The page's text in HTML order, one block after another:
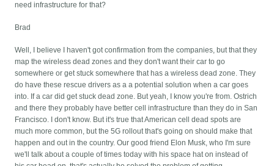
need infrastructure for that?
Brad
Well, I believe I haven't got confirmation from the companies, but that they
map the wireless dead zones and they don't want their car to go
somewhere or get stuck somewhere that has a wireless dead zone. They
do have these rescue drivers as a a potential solution when a car goes
into. If a car did get stuck dead zone. But yeah, I know you're from. Ostrich
and there they probably have better cell infrastructure than they do in San
Francisco. I don't know. But it's true that American cell dead spots are
much more common, but the 5G rollout that's going on should make that
happen and out in the country. Our good friend Elon Musk, who I'm sure
we'll talk about a couple of times today with his space hat on instead of